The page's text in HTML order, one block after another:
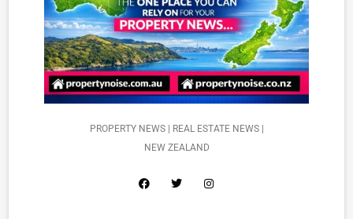
PROPERTY NEWS | REAL ESTATE NEWS |
NEW ZEALAND